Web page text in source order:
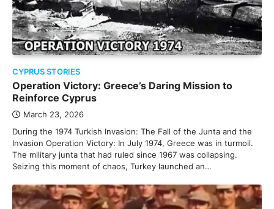
CYPRUS STORIES
Operation Victory: Greece’s Daring Mission to
Reinforce Cyprus
March 23, 2026
During the 1974 Turkish Invasion: The Fall of the Junta and the
Invasion Operation Victory: In July 1974, Greece was in turmoil.
The military junta that had ruled since 1967 was collapsing.
Seizing this moment of chaos, Turkey launched an…